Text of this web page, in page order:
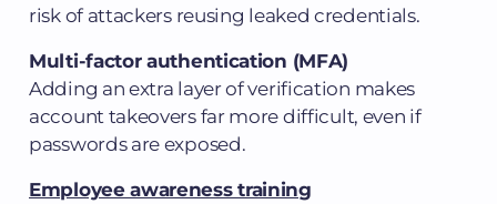
risk of attackers reusing leaked credentials.
Multi-factor authentication (MFA)
Adding an extra layer of verification makes
account takeovers far more difficult, even if
passwords are exposed.
Employee awareness training